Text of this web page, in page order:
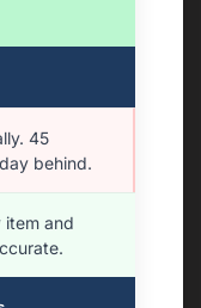
45
behind.
item and